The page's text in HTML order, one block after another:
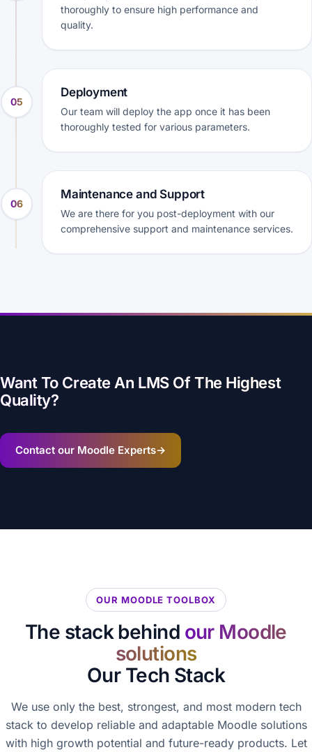
thoroughly to ensure high performance and
quality.
05
Deployment
Our team will deploy the app once it has been
thoroughly tested for various parameters.
06
Maintenance and Support
We are there for you post-deployment with our
comprehensive support and maintenance services.
Want To Create An LMS Of The Highest
Quality?
Contact our Moodle Experts→
OUR MOODLE TOOLBOX
The stack behind our Moodle
solutions
Our Tech Stack
We use only the best, strongest, and most modern tech
stack to develop reliable and adaptable Moodle solutions
with high growth potential and future-ready products. Let